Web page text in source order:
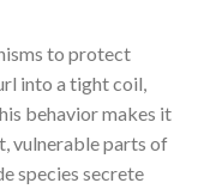
to protect
into a tight coil,
behavior makes it
vulnerable parts of
species secrete